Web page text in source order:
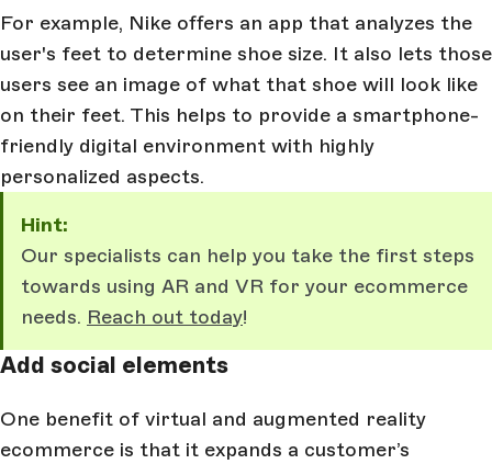
For example, Nike offers an app that analyzes the
user's feet to determine shoe size. It also lets those
users see an image of what that shoe will look like
on their feet. This helps to provide a smartphone-
friendly digital environment with highly
personalized aspects.
Hint:
Our specialists can help you take the first steps
towards using AR and VR for your ecommerce
needs. Reach out today!
Add social elements
One benefit of virtual and augmented reality
ecommerce is that it expands a customer’s